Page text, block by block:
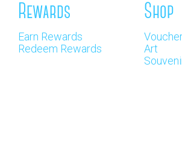
Rewards
Earn Rewards
Redeem Rewards
Shop
Art